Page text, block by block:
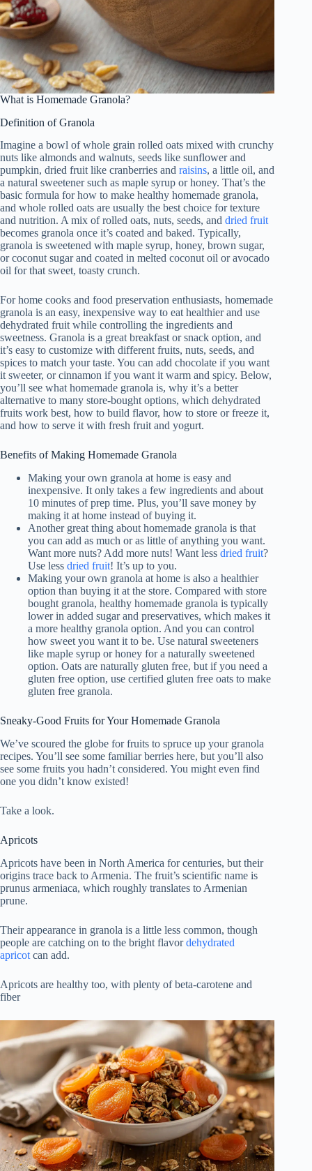
What is Homemade Granola?
Definition of Granola
Imagine a bowl of whole grain rolled oats mixed with crunchy
nuts like almonds and walnuts, seeds like sunflower and
pumpkin, dried fruit like cranberries and raisins, a little oil, and
a natural sweetener such as maple syrup or honey. That’s the
basic formula for how to make healthy homemade granola,
and whole rolled oats are usually the best choice for texture
and nutrition. A mix of rolled oats, nuts, seeds, and dried fruit
becomes granola once it’s coated and baked. Typically,
granola is sweetened with maple syrup, honey, brown sugar,
or coconut sugar and coated in melted coconut oil or avocado
oil for that sweet, toasty crunch.
For home cooks and food preservation enthusiasts, homemade
granola is an easy, inexpensive way to eat healthier and use
dehydrated fruit while controlling the ingredients and
sweetness. Granola is a great breakfast or snack option, and
it’s easy to customize with different fruits, nuts, seeds, and
spices to match your taste. You can add chocolate if you want
it sweeter, or cinnamon if you want it warm and spicy. Below,
you’ll see what homemade granola is, why it’s a better
alternative to many store-bought options, which dehydrated
fruits work best, how to build flavor, how to store or freeze it,
and how to serve it with fresh fruit and yogurt.
Benefits of Making Homemade Granola
Making your own granola at home is easy and
inexpensive. It only takes a few ingredients and about
10 minutes of prep time. Plus, you’ll save money by
making it at home instead of buying it.
Another great thing about homemade granola is that
you can add as much or as little of anything you want.
Want more nuts? Add more nuts! Want less dried fruit?
Use less dried fruit! It’s up to you.
Making your own granola at home is also a healthier
option than buying it at the store. Compared with store
bought granola, healthy homemade granola is typically
lower in added sugar and preservatives, which makes it
a more healthy granola option. And you can control
how sweet you want it to be. Use natural sweeteners
like maple syrup or honey for a naturally sweetened
option. Oats are naturally gluten free, but if you need a
gluten free option, use certified gluten free oats to make
gluten free granola.
Sneaky-Good Fruits for Your Homemade Granola
We’ve scoured the globe for fruits to spruce up your granola
recipes. You’ll see some familiar berries here, but you’ll also
see some fruits you hadn’t considered. You might even find
one you didn’t know existed!
Take a look.
Apricots
Apricots have been in North America for centuries, but their
origins trace back to Armenia. The fruit’s scientific name is
prunus armeniaca, which roughly translates to Armenian
prune.
Their appearance in granola is a little less common, though
people are catching on to the bright flavordehydrated
apricot can add.
Apricots are healthy too, with plenty of beta-carotene and
fiber